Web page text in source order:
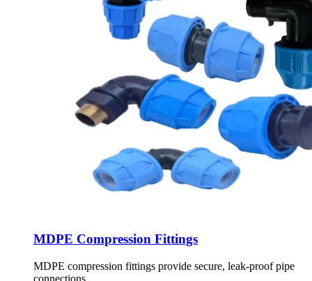
MDPE Compression Fittings
MDPE compression fittings provide secure, leak-proof pipe
connections.